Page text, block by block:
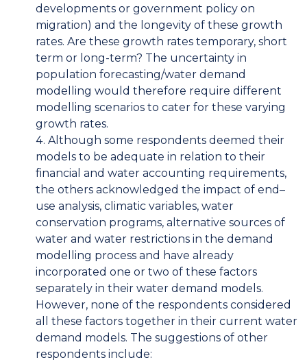
developments or government policy on
migration) and the longevity of these growth
rates. Are these growth rates temporary, short
term or long-term? The uncertainty in
population forecasting/water demand
modelling would therefore require different
modelling scenarios to cater for these varying
growth rates.
Although some respondents deemed their
models to be adequate in relation to their
financial and water accounting requirements,
the others acknowledged the impact of end–
use analysis, climatic variables, water
conservation programs, alternative sources of
water and water restrictions in the demand
modelling process and have already
incorporated one or two of these factors
separately in their water demand models.
However, none of the respondents considered
all these factors together in their current water
demand models. The suggestions of other
respondents include: